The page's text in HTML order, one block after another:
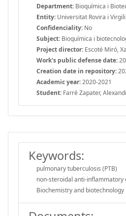
Department: Bioquímica i
Entity: Universitat Rovira i Virgili
Confidenciality: No
Subject: Bioquímica i
Project director: Escoté Miró,
Work's public defense date:
Creation date in repository:
Academic year:2020-2021
Student: Farré Zapater,
Keywords:
pulmonary tuberculosis (PTB)
non-steroidal anti-inflammatory
Biochemistry and biotechnology